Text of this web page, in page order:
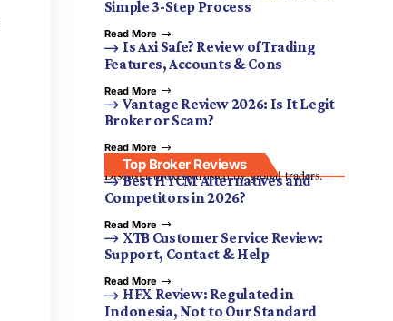
Simple 3-Step Process
Read More
Is Axi Safe? Review of Trading
Features, Accounts & Cons
Read More
Vantage Review 2026: Is It Legit
Broker or Scam?
Read More
Top Broker Reviews
Discover brokers trusted by global traders.
Best HYCM Alternatives and
Competitors in 2026?
Read More
XTB Customer Service Review:
Support, Contact & Help
Read More
HFX Review: Regulated in
Indonesia, Not to Our Standard